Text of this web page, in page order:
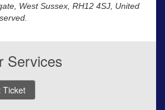
West Sussex, RH12 4SJ, United
Services
Ticket